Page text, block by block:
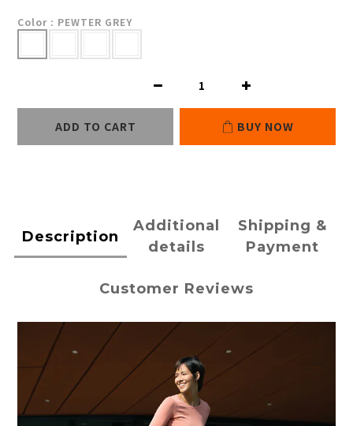
Color : PEWTER GREY
ADD TO CART BUY NOW
Description
Additional
details
Shipping &
Payment
Customer Reviews